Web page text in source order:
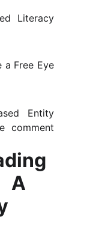
Literacy
Eye
Entity
comment
A